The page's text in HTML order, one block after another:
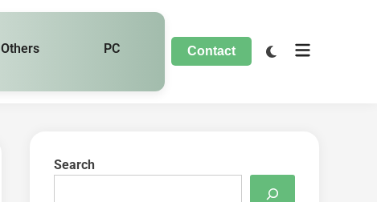
Others PC Contact
Search